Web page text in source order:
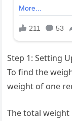
Step 1: Setting
To find the
weight of one
The total weight